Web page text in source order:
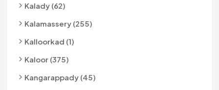
Kalady (62)
Kalamassery (255)
Kalloorkad (1)
Kaloor (375)
Kangarappady (45)